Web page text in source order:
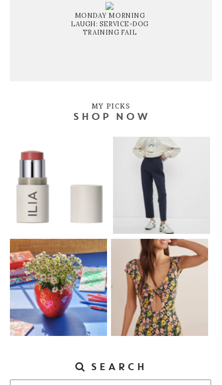
MONDAY MORNING
LAUGH: SERVICE-DOG
TRAINING FAIL
MY PICKS
SHOP NOW
SEARCH